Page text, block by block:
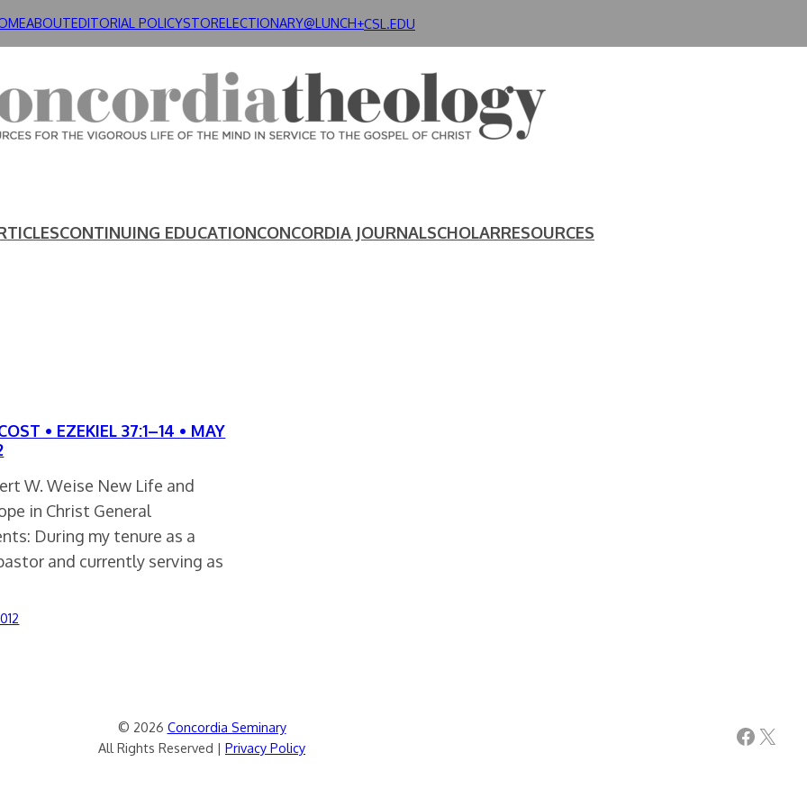
ABOUTEDITORIAL POLICYSTORELECTIONARY@LUNCH+CSL.EDU
CONTINUING EDUCATIONCONCORDIA JOURNALSCHOLARRESOURCES
• EZEKIEL 37:1–14 • MAY
W. Weise New Life and
in Christ General
During my tenure as a
and currently serving as
© 2026 Concordia Seminary
All Rights Reserved | Privacy Policy Facebook X